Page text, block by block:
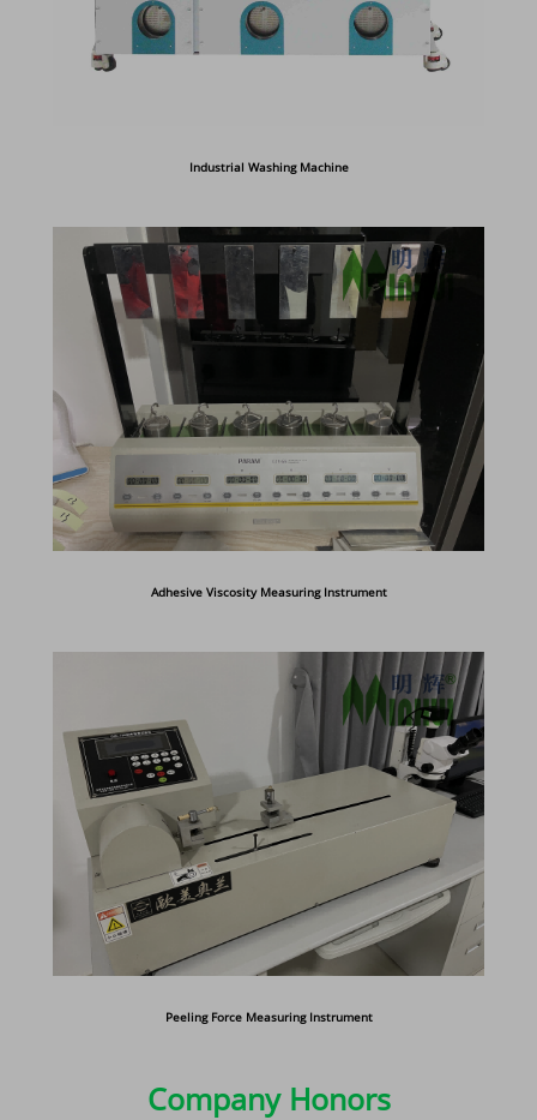
Industrial Washing Machine
Adhesive Viscosity Measuring Instrument
Peeling Force Measuring Instrument
Company Honors